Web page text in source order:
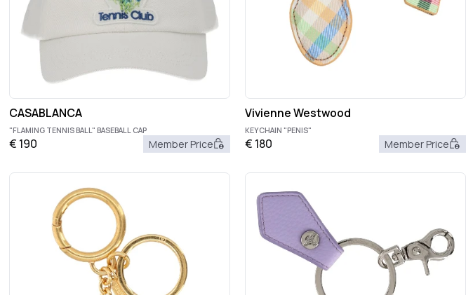
CASABLANCA
"FLAMING TENNIS BALL" BASEBALL CAP
€ 190 Member Price
Vivienne Westwood
KEYCHAIN "PENIS"
€ 180 Member Price